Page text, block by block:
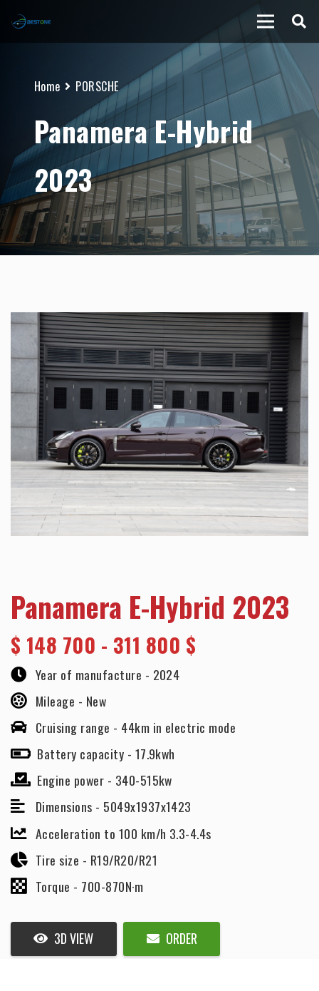
Home PORSCHE
Panamera E-Hybrid
2023
Panamera E-Hybrid 2023
$ 148 700 - 311 800 $
Year of manufacture - 2024
Mileage - New
Cruising range - 44km in electric mode
Battery capacity - 17.9kwh
Engine power - 340-515kw
Dimensions - 5049x1937x1423
Acceleration to 100 km/h 3.3-4.4s
Tire size - R19/R20/R21
Torque - 700-870N·m
3D VIEW ORDER